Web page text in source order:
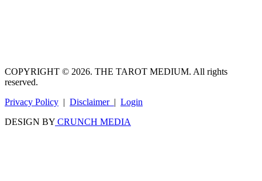
COPYRIGHT © 2026. THE TAROT MEDIUM. All rights
reserved.
Privacy Policy | Disclaimer | Login
DESIGN BY CRUNCH MEDIA